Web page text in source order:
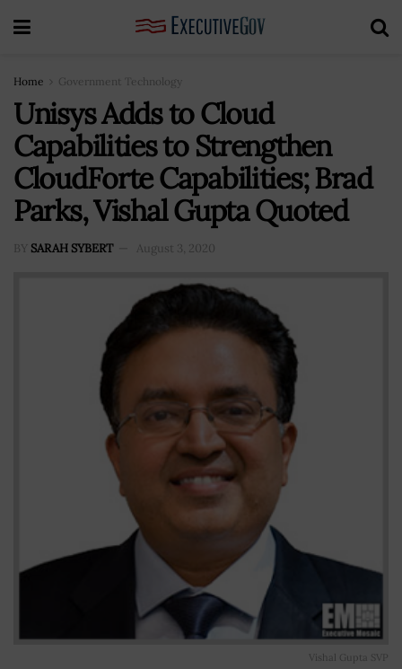
Home Government Technology
Unisys Adds to Cloud
Capabilities to Strengthen
CloudForte Capabilities; Brad
Parks, Vishal Gupta Quoted
BY SARAH SYBERT August 3, 2020
Vishal Gupta SVP